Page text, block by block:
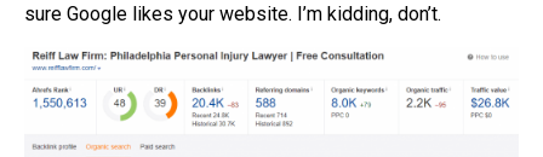
sure Google likes your website. I’m kidding, don’t.